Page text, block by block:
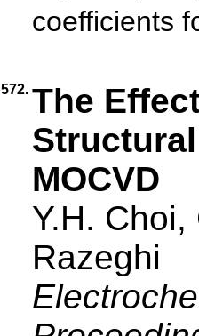
coefficients
572. The
MOCVD
Y.H.
Razeghi